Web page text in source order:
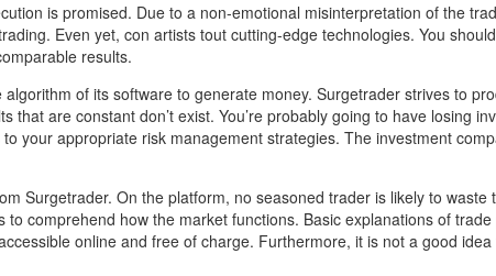
is promised. Due to a non-emotional misinterpretation of the
Even yet, con artists tout cutting-edge technologies. You
results.
of its software to generate money. Surgetrader strives to
that are constant don’t exist. You’re probably going to have losing
your appropriate risk management strategies. The investment
Surgetrader. On the platform, no seasoned trader is likely to waste
comprehend how the market functions. Basic explanations of
online and free of charge. Furthermore, it is not a good